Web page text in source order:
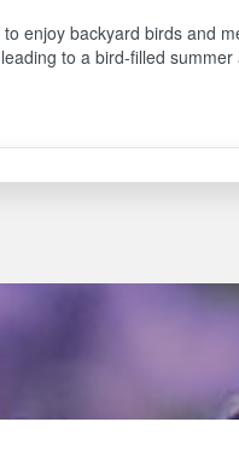
enjoy backyard birds and
to a bird-filled